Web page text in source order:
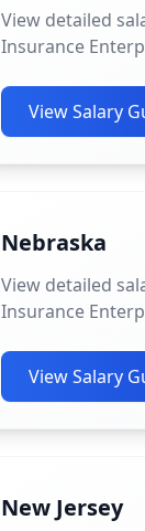
View detailed
Insurance
View Salary
Nebraska
View detailed
Insurance
View Salary
New Jersey